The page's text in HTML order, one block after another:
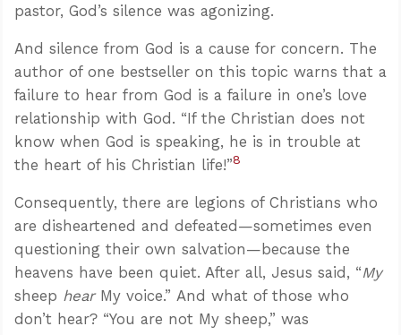
pastor, God’s silence was agonizing.
And silence from God is a cause for concern. The
author of one bestseller on this topic warns that a
failure to hear from God is a failure in one’s love
relationship with God. “If the Christian does not
know when God is speaking, he is in trouble at
the heart of his Christian life!”8
Consequently, there are legions of Christians who
are disheartened and defeated—sometimes even
questioning their own salvation—because the
heavens have been quiet. After all, Jesus said, “My
sheep hearMy voice.” And what of those who
don’t hear? “You are not My sheep,” was